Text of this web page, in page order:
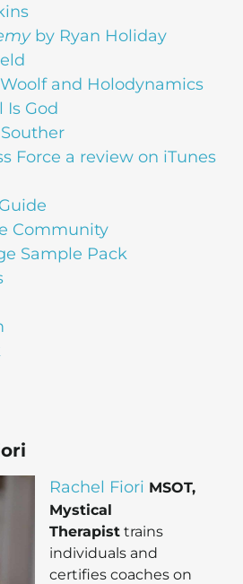
by Ryan Holiday
and Holodynamics
Is God
Force a review on iTunes
Community
Sample Pack
Rachel Fiori MSOT,
Mystical
Therapist trains
individuals and
certifies coaches on